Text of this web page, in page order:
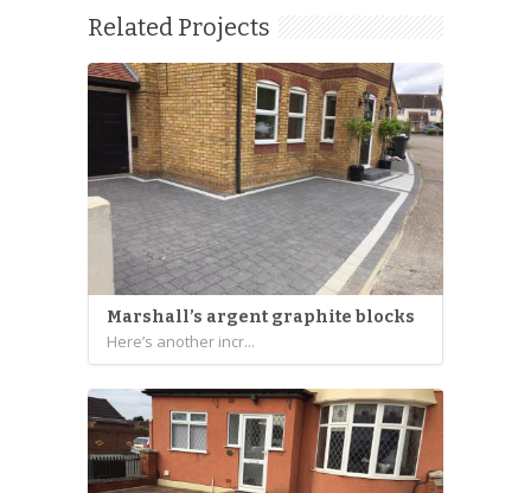
Related Projects
Marshall’s argent graphite blocks
Here’s another incr...